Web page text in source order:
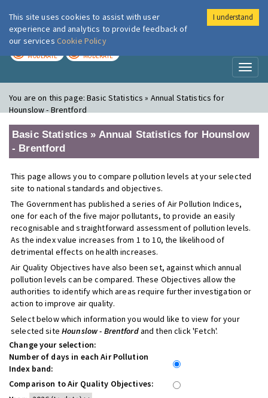
London Air
MODERATE MODERATE
You are on this page:Basic Statistics » Annual Statistics for
Hounslow - Brentford
Basic Statistics » Annual Statistics for Hounslow
- Brentford
This page allows you to compare pollution levels at your selected
site to national standards and objectives.
The Government has published a series of Air Pollution Indices,
one for each of the five major pollutants, to provide an easily
recognisable and straightforward assessment of pollution levels.
As the index value increases from 1 to 10, the likelihood of
detrimental effects on health increases.
Air Quality Objectives have also been set, against which annual
pollution levels can be compared. These Objectives allow the
authorities to identify which areas require further investigation or
action to improve air quality.
Select below which information you would like to view for your
selected site Hounslow - Brentfordand then click 'Fetch'.
Change your selection:
Number of days in each Air Pollution
Index band:
Comparison to Air Quality Objectives:
This site uses cookies to assist with user
experience and analytics to provide feedback of
our services Cookie Policy
I understand